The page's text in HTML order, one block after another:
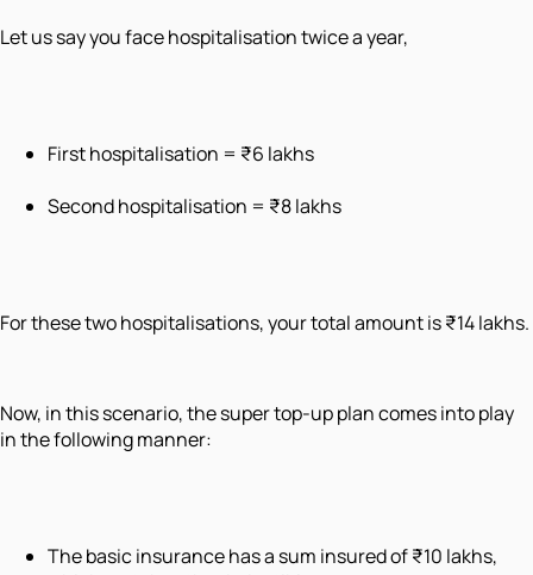
Let us say you face hospitalisation twice a year,
First hospitalisation = ₹6 lakhs
Second hospitalisation = ₹8 lakhs
For these two hospitalisations, your total amount is ₹14 lakhs.
Now, in this scenario, the super top-up plan comes into play
in the following manner:
The basic insurance has a sum insured of ₹10 lakhs,